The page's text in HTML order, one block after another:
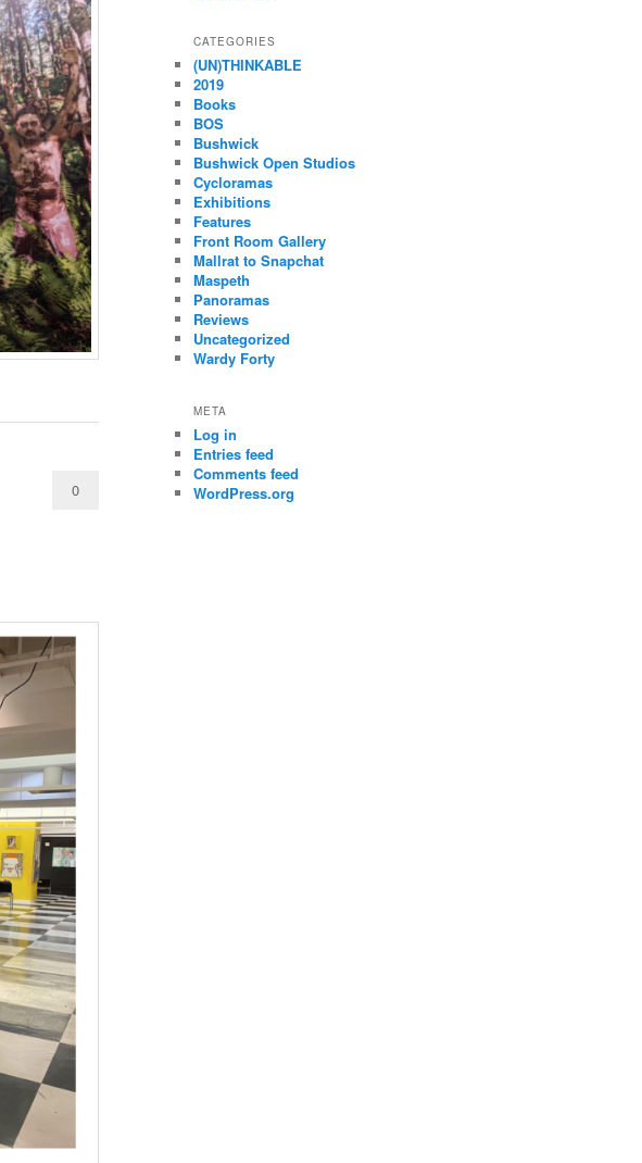
0
CATEGORIES
(UN)THINKABLE
2019
Books
BOS
Bushwick
Bushwick Open Studios
Cycloramas
Exhibitions
Features
Front Room Gallery
Mallrat to Snapchat
Maspeth
Panoramas
Reviews
Uncategorized
Wardy Forty
META
Log in
Entries feed
Comments feed
WordPress.org